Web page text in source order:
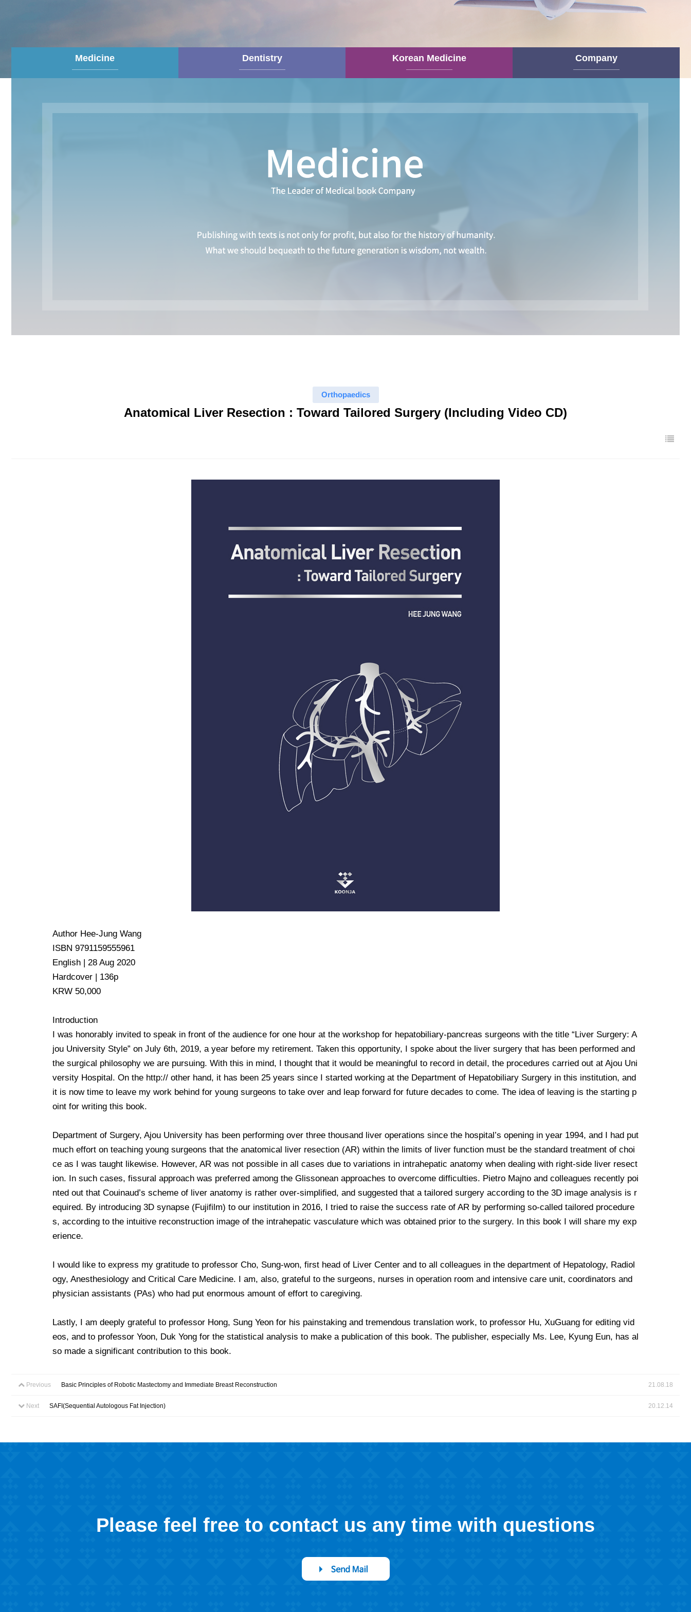
Medicine Dentistry Korean Medicine Company
Orthopaedics
Anatomical Liver Resection : Toward Tailored Surgery (Including Video CD)
Author Hee-Jung Wang
ISBN 9791159555961
English | 28 Aug 2020
Hardcover | 136p
KRW 50,000
Introduction
I was honorably invited to speak in front of the audience for one hour at the workshop for hepatobiliary-pancreas surgeons with the title “Liver Surgery: A
jou University Style” on July 6th, 2019, a year before my retirement. Taken this opportunity, I spoke about the liver surgery that has been performed and
the surgical philosophy we are pursuing. With this in mind, I thought that it would be meaningful to record in detail, the procedures carried out at Ajou Uni
versity Hospital. On the http:// other hand, it has been 25 years since I started working at the Department of Hepatobiliary Surgery in this institution, and
it is now time to leave my work behind for young surgeons to take over and leap forward for future decades to come. The idea of leaving is the starting p
oint for writing this book.
Department of Surgery, Ajou University has been performing over three thousand liver operations since the hospital’s opening in year 1994, and I had put
much effort on teaching young surgeons that the anatomical liver resection (AR) within the limits of liver function must be the standard treatment of choi
ce as I was taught likewise. However, AR was not possible in all cases due to variations in intrahepatic anatomy when dealing with right-side liver resect
ion. In such cases, fissural approach was preferred among the Glissonean approaches to overcome difficulties. Pietro Majno and colleagues recently poi
nted out that Couinaud’s scheme of liver anatomy is rather over-simplified, and suggested that a tailored surgery according to the 3D image analysis is r
equired. By introducing 3D synapse (Fujifilm) to our institution in 2016, I tried to raise the success rate of AR by performing so-called tailored procedure
s, according to the intuitive reconstruction image of the intrahepatic vasculature which was obtained prior to the surgery. In this book I will share my exp
erience.
I would like to express my gratitude to professor Cho, Sung-won, first head of Liver Center and to all colleagues in the department of Hepatology, Radiol
ogy, Anesthesiology and Critical Care Medicine. I am, also, grateful to the surgeons, nurses in operation room and intensive care unit, coordinators and
physician assistants (PAs) who had put enormous amount of effort to caregiving.
Lastly, I am deeply grateful to professor Hong, Sung Yeon for his painstaking and tremendous translation work, to professor Hu, XuGuang for editing vid
eos, and to professor Yoon, Duk Yong for the statistical analysis to make a publication of this book. The publisher, especially Ms. Lee, Kyung Eun, has al
so made a significant contribution to this book.
Previous Basic Principles of Robotic Mastectomy and Immediate Breast Reconstruction 21.08.18
Next SAFI(Sequential Autologous Fat Injection) 20.12.14
Please feel free to contact us any time with questions